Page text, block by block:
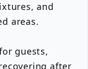
and
areas.
guests,
after